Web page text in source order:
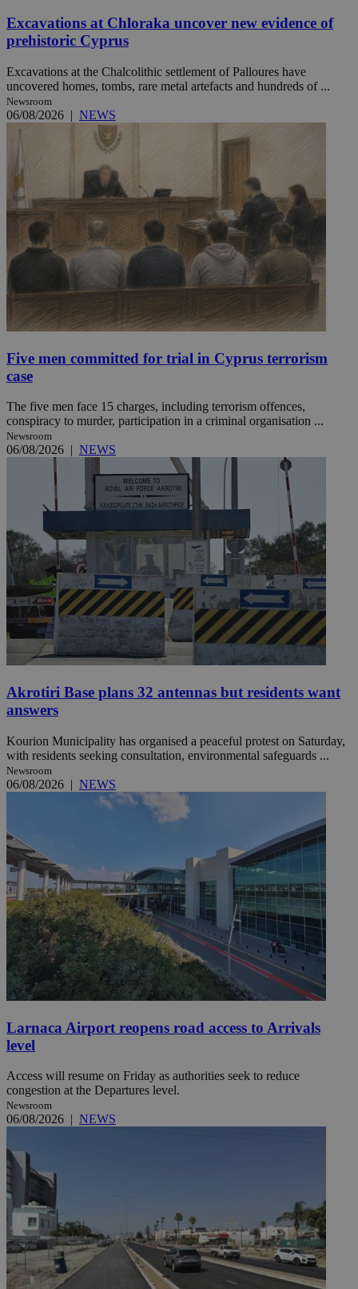
Excavations at Chloraka uncover new evidence of
prehistoric Cyprus
Excavations at the Chalcolithic settlement of Palloures have
uncovered homes, tombs, rare metal artefacts and hundreds of ...
Newsroom
06/08/2026 | NEWS
Five men committed for trial in Cyprus terrorism
case
The five men face 15 charges, including terrorism offences,
conspiracy to murder, participation in a criminal organisation ...
Newsroom
06/08/2026 | NEWS
Akrotiri Base plans 32 antennas but residents want
answers
Kourion Municipality has organised a peaceful protest on Saturday,
with residents seeking consultation, environmental safeguards ...
Newsroom
06/08/2026 | NEWS
Larnaca Airport reopens road access to Arrivals
level
Access will resume on Friday as authorities seek to reduce
congestion at the Departures level.
Newsroom
06/08/2026 | NEWS